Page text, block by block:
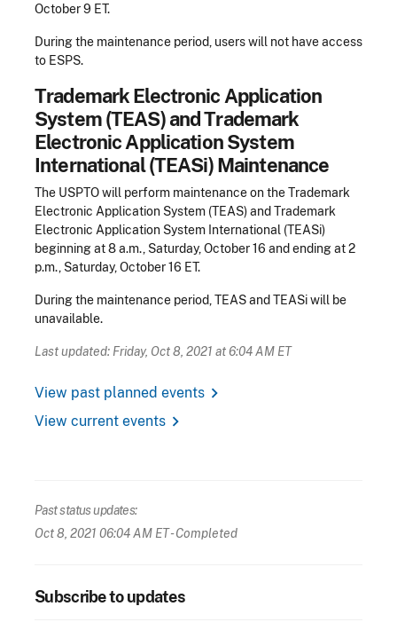
October 9 ET.
During the maintenance period, users will not have access
to ESPS.​
Trademark Electronic Application
System (TEAS) and Trademark
Electronic Application System
International (TEASi) Maintenance
The USPTO will perform maintenance on the Trademark
Electronic Application System (TEAS) and Trademark
Electronic Application System International (TEASi)
beginning at 8 a.m., Saturday, October 16 and ending at 2
p.m., Saturday, October 16 ET.
During the maintenance period, TEAS and TEASi will be
unavailable.
Last updated: Friday, Oct 8, 2021 at 6:04 AM ET
View past planned events chevron_right
View current events chevron_right
Past status updates:
Oct 8, 2021 06:04 AM ET- Completed
Subscribe to updates